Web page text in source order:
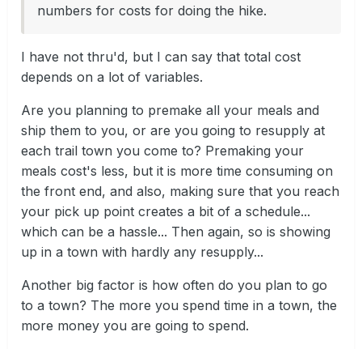
numbers for costs for doing the hike.
I have not thru'd, but I can say that total cost
depends on a lot of variables.
Are you planning to premake all your meals and
ship them to you, or are you going to resupply at
each trail town you come to? Premaking your
meals cost's less, but it is more time consuming on
the front end, and also, making sure that you reach
your pick up point creates a bit of a schedule...
which can be a hassle... Then again, so is showing
up in a town with hardly any resupply...
Another big factor is how often do you plan to go
to a town? The more you spend time in a town, the
more money you are going to spend.